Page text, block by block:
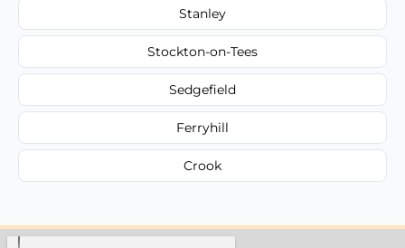
Stanley
Stockton-on-Tees
Sedgefield
Ferryhill
Crook